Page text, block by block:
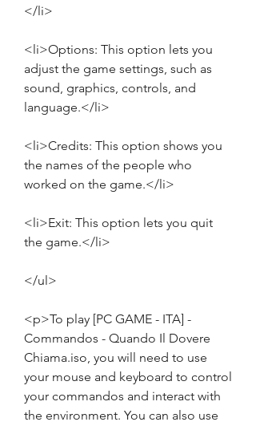
</li>
<li>Options: This option lets you
adjust the game settings, such as
sound, graphics, controls, and
language.</li>
<li>Credits: This option shows you
the names of the people who
worked on the game.</li>
<li>Exit: This option lets you quit
the game.</li>
</ul>
<p>To play [PC GAME - ITA] -
Commandos - Quando Il Dovere
Chiama.iso, you will need to use
your mouse and keyboard to control
your commandos and interact with
the environment. You can also use